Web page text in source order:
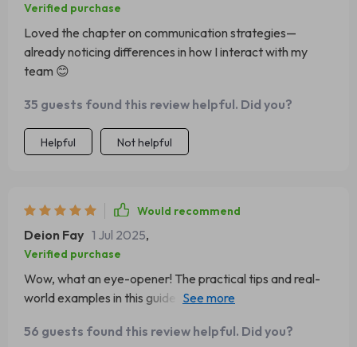
Verified purchase
Loved the chapter on communication strategies—
already noticing differences in how I interact with my
team 😊
35 guests found this review helpful. Did you?
Helpful Not helpful
Would recommend
Deion Fay 1 Jul 2025,
Verified purchase
Wow, what an eye-opener! The practical tips and real-
world examples in this guide are invaluable. It's been a
56 guests found this review helpful. Did you?